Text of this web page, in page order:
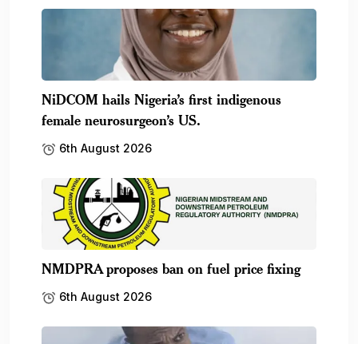
NiDCOM hails Nigeria’s first indigenous
female neurosurgeon’s US.
6th August 2026
NMDPRA proposes ban on fuel price fixing
6th August 2026